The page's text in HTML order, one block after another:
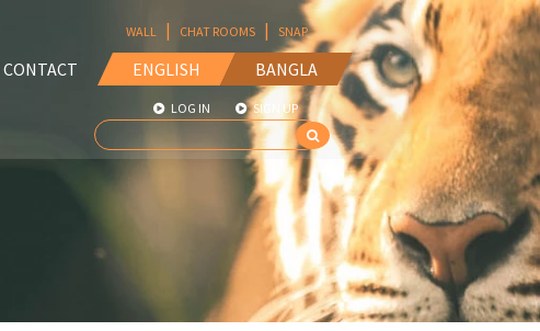
CONTACT ENGLISH BANGLA
WALL | CHAT ROOMS | SNAP
LOG IN SIGN UP